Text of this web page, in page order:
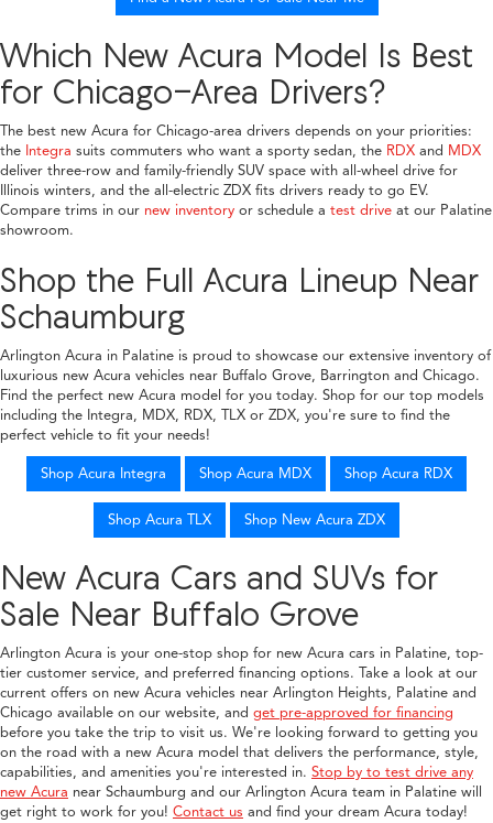
Which New Acura Model Is Best
for Chicago-Area Drivers?
The best new Acura for Chicago-area drivers depends on your priorities:
the Integra suits commuters who want a sporty sedan, the RDX and MDX
deliver three-row and family-friendly SUV space with all-wheel drive for
Illinois winters, and the all-electric ZDX fits drivers ready to go EV.
Compare trims in our new inventory or schedule a test drive at our Palatine
showroom.
Shop the Full Acura Lineup Near
Schaumburg
Arlington Acura in Palatine is proud to showcase our extensive inventory of
luxurious new Acura vehicles near Buffalo Grove, Barrington and Chicago.
Find the perfect new Acura model for you today. Shop for our top models
including the Integra, MDX, RDX, TLX or ZDX, you're sure to find the
perfect vehicle to fit your needs!
Shop Acura Integra Shop Acura MDX Shop Acura RDX
Shop Acura TLX Shop New Acura ZDX
New Acura Cars and SUVs for
Sale Near Buffalo Grove
Arlington Acura is your one-stop shop for new Acura cars in Palatine, top-
tier customer service, and preferred financing options. Take a look at our
current offers on new Acura vehicles near Arlington Heights, Palatine and
Chicago available on our website, and get pre-approved for financing
before you take the trip to visit us. We're looking forward to getting you
on the road with a new Acura model that delivers the performance, style,
capabilities, and amenities you're interested in. Stop by to test drive any
new Acura near Schaumburg and our Arlington Acura team in Palatine will
get right to work for you! Contact us and find your dream Acura today!